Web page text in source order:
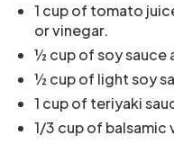
1 cup of tomato
or vinegar.
½ cup of soy sauce
½ cup of light soy
1 cup of teriyaki
1/3 cup of balsamic